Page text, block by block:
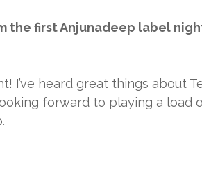
the first Anjunadeep label
I’ve heard great things about
forward to playing a load